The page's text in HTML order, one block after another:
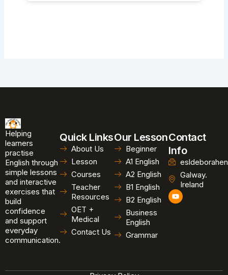
Helping
learners
practise
English through
simple lessons
and interactive
exercises that
build
confidence
and support
everyday
communication.
Quick Links
About Us
Lesson
Courses
Teacher
Resources
OET +
Medical
Contact Us
Our Lesson
Beginner
A1 English
A2 English
B1 English
B2 English
Business
English
Grammar
Contact
Info
Galway.
Ireland
Y
o
u